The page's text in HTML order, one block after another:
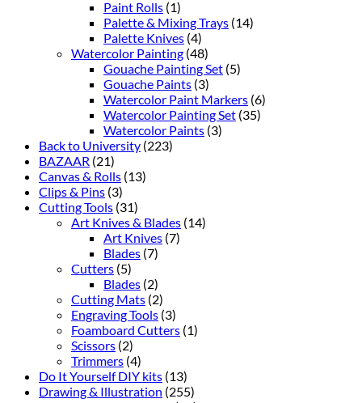
Paint Rolls (1)
Palette & Mixing Trays (14)
Palette Knives (4)
Watercolor Painting (48)
Gouache Painting Set (5)
Gouache Paints (3)
Watercolor Paint Markers (6)
Watercolor Painting Set (35)
Watercolor Paints (3)
Back to University (223)
BAZAAR (21)
Canvas & Rolls (13)
Clips & Pins (3)
Cutting Tools (31)
Art Knives & Blades (14)
Art Knives (7)
Blades (7)
Cutters (5)
Blades (2)
Cutting Mats (2)
Engraving Tools (3)
Foamboard Cutters (1)
Scissors (2)
Trimmers (4)
Do It Yourself DIY kits (13)
Drawing & Illustration (255)